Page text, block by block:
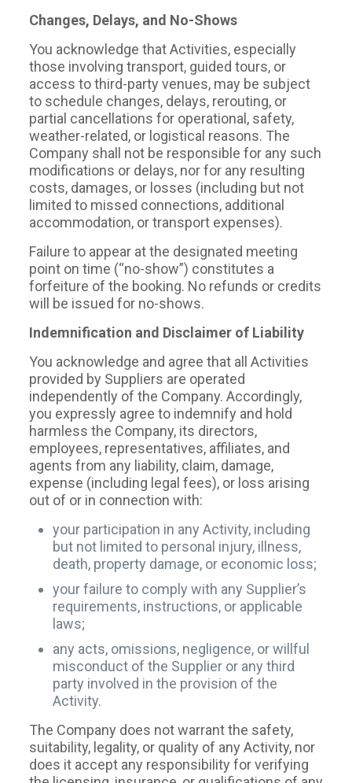
Changes, Delays, and No-Shows
You acknowledge that Activities, especially
those involving transport, guided tours, or
access to third-party venues, may be subject
to schedule changes, delays, rerouting, or
partial cancellations for operational, safety,
weather-related, or logistical reasons. The
Company shall not be responsible for any such
modifications or delays, nor for any resulting
costs, damages, or losses (including but not
limited to missed connections, additional
accommodation, or transport expenses).
Failure to appear at the designated meeting
point on time (“no-show”) constitutes a
forfeiture of the booking. No refunds or credits
will be issued for no-shows.
Indemnification and Disclaimer of Liability
You acknowledge and agree that all Activities
provided by Suppliers are operated
independently of the Company. Accordingly,
you expressly agree to indemnify and hold
harmless the Company, its directors,
employees, representatives, affiliates, and
agents from any liability, claim, damage,
expense (including legal fees), or loss arising
out of or in connection with:
your participation in any Activity, including
but not limited to personal injury, illness,
death, property damage, or economic loss;
your failure to comply with any Supplier’s
requirements, instructions, or applicable
laws;
any acts, omissions, negligence, or willful
misconduct of the Supplier or any third
party involved in the provision of the
Activity.
The Company does not warrant the safety,
suitability, legality, or quality of any Activity, nor
does it accept any responsibility for verifying